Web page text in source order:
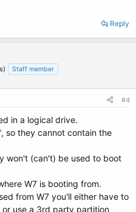
Reply
Staff member
#4
in a logical drive.
so they cannot contain the
won't (can't) be used to boot
W7 is booting from.
from W7 you'll either have to
use a 3rd party partition